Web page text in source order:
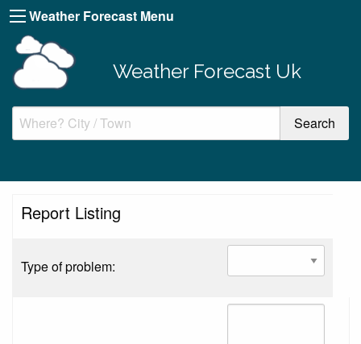
Weather Forecast Menu
Weather Forecast Uk
Report Listing
Type of problem: